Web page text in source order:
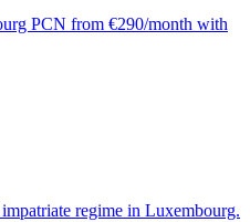
PCN from €290/month with
regime in Luxembourg.